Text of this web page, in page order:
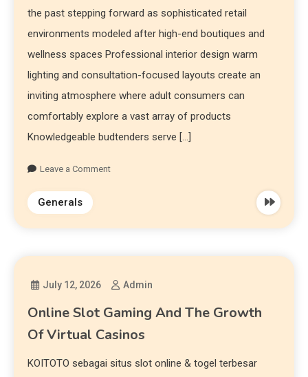
the past stepping forward as sophisticated retail
environments modeled after high-end boutiques and
wellness spaces Professional interior design warm
lighting and consultation-focused layouts create an
inviting atmosphere where adult consumers can
comfortably explore a vast array of products
Knowledgeable budtenders serve […]
Leave a Comment
Generals
July 12, 2026 Admin
Online Slot Gaming And The Growth
Of Virtual Casinos
KOITOTO sebagai situs slot online & togel terbesar